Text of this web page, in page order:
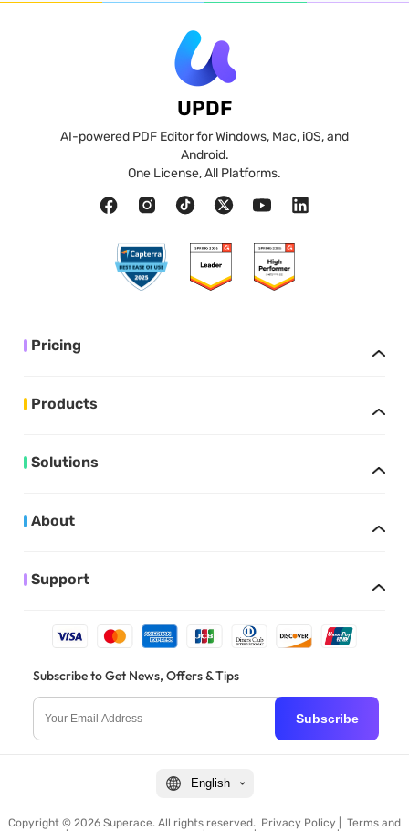
UPDF
AI-powered PDF Editor for Windows, Mac, iOS, and
Android.
One License, All Platforms.
Pricing
Products
Solutions
About
Support
Subscribe to Get News, Offers & Tips
Subscribe
English
Copyright © 2026 Superace. All rights reserved. Privacy Policy
Terms and